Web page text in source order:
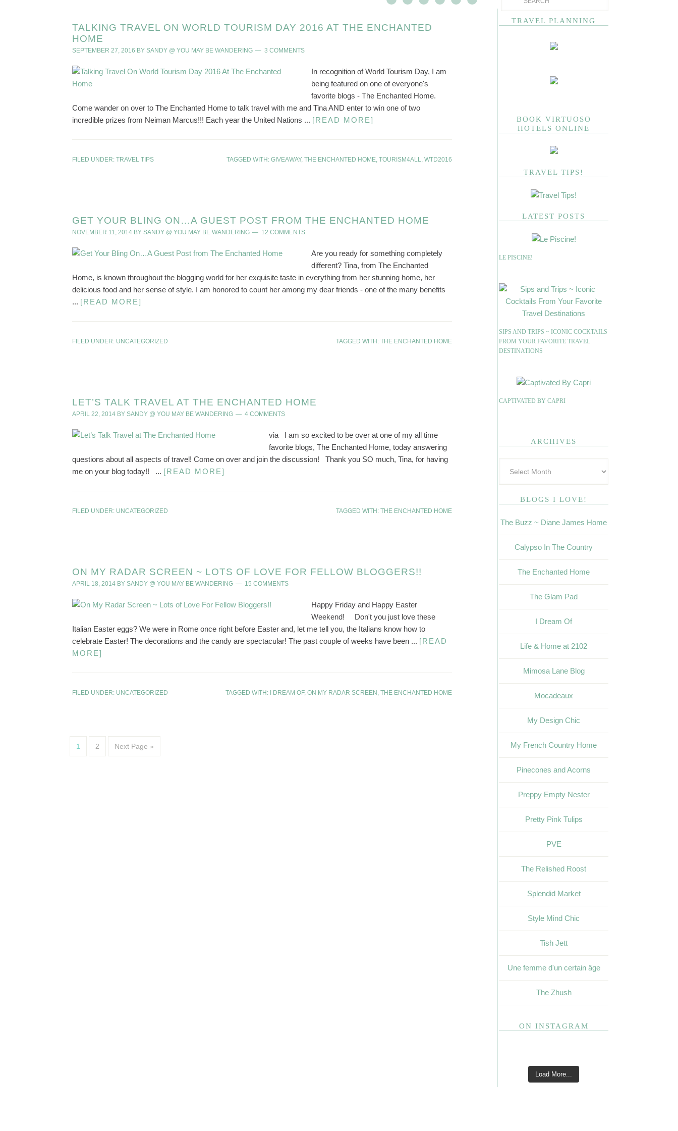
TALKING TRAVEL ON WORLD TOURISM DAY 2016 AT THE ENCHANTED
HOME
SEPTEMBER 27, 2016 BY SANDY @ YOU MAY BE WANDERING 3 COMMENTS
In recognition of World Tourism Day, I am
being featured on one of everyone's
favorite blogs - The Enchanted Home.
Come wander on over to The Enchanted Home to talk travel with me and Tina AND enter to win one of two
incredible prizes from Neiman Marcus!!! Each year the United Nations ... [READ MORE]
FILED UNDER: TRAVEL TIPS TAGGED WITH: GIVEAWAY, THE ENCHANTED HOME TOURISM4ALL WTD2016
GET YOUR BLING ON…A GUEST POST FROM THE ENCHANTED HOME
NOVEMBER 11, 2014 BY SANDY @ YOU MAY BE WANDERING 12 COMMENTS
Are you ready for something completely
different? Tina, from The Enchanted
Home, is known throughout the blogging world for her exquisite taste in everything from her stunning home, her
delicious food and her sense of style. I am honored to count her among my dear friends - one of the many benefits
... [READ MORE]
FILED UNDER: UNCATEGORIZED TAGGED WITH: THE ENCHANTED HOME
LET’S TALK TRAVEL AT THE ENCHANTED HOME
APRIL 22, 2014 BY SANDY @ YOU MAY BE WANDERING 4 COMMENTS
via I am so excited to be over at one of my all time
favorite blogs, The Enchanted Home, today answering
questions about all aspects of travel! Come on over and join the discussion! Thank you SO much, Tina, for having
me on your blog today!! ... [READ MORE]
FILED UNDER: UNCATEGORIZED TAGGED WITH: THE ENCHANTED HOME
ON MY RADAR SCREEN ~ LOTS OF LOVE FOR FELLOW BLOGGERS!!
APRIL 18, 2014 BY SANDY @ YOU MAY BE WANDERING 15 COMMENTS
Happy Friday and Happy Easter
Weekend! Don't you just love these
Italian Easter eggs? We were in Rome once right before Easter and, let me tell you, the Italians know how to
celebrate Easter! The decorations and the candy are spectacular! The past couple of weeks have been ... [READ
MORE]
FILED UNDER: UNCATEGORIZED TAGGED WITH: I DREAM OF, ON MY RADAR SCREEN THE ENCHANTED HOME
1 2 Next Page »
TRAVEL PLANNING
BOOK VIRTUOSO
HOTELS ONLINE
TRAVEL TIPS!
LATEST POSTS
LE PISCINE!
SIPS AND TRIPS ~ ICONIC COCKTAILS
FROM YOUR FAVORITE TRAVEL
DESTINATIONS
CAPTIVATED BY CAPRI
ARCHIVES
BLOGS I LOVE!
The Buzz ~ Diane James Home
Calypso In The Country
The Enchanted Home
The Glam Pad
I Dream Of
Life & Home at 2102
Mimosa Lane Blog
Mocadeaux
My Design Chic
My French Country Home
Pinecones and Acorns
Preppy Empty Nester
Pretty Pink Tulips
PVE
The Relished Roost
Splendid Market
Style Mind Chic
Tish Jett
Une femme d'un certain âge
The Zhush
ON INSTAGRAM
Load More...